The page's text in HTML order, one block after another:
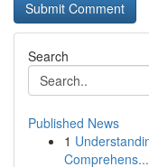
Search
Published News
1
Comprehens...